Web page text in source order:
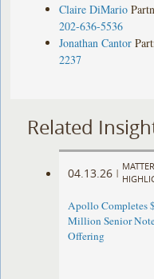
Claire DiMario
202-636-5536
Jonathan Cantor
2237
Related
04.13.26 |
MATTER
Apollo Completes
Million Senior
Offering